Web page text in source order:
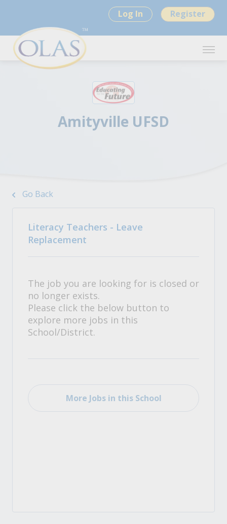
Log In Register
Amityville UFSD
Go Back
Literacy Teachers - Leave
Replacement
The job you are looking for is closed or
no longer exists.
Please click the below button to
explore more jobs in this
School/District.
More Jobs in this School